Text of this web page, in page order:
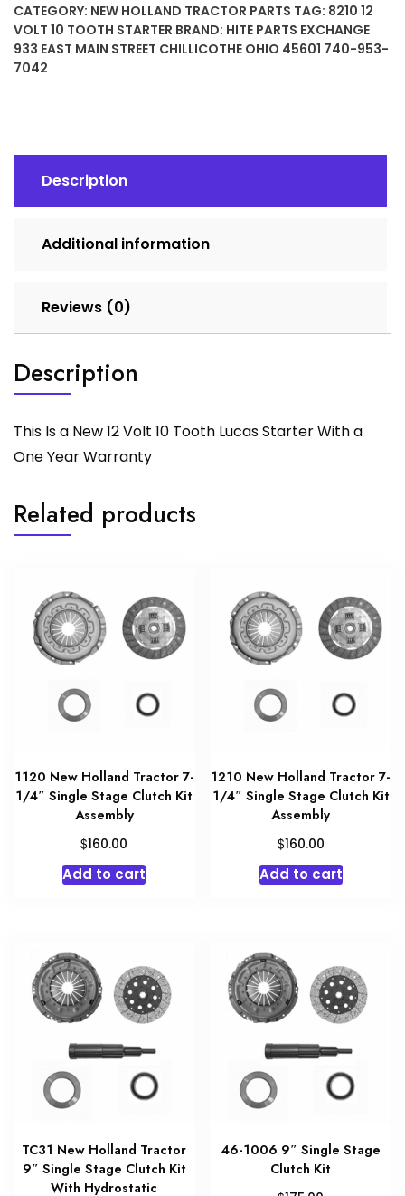
TOOTH
STARTER
quantity
CATEGORY: NEW HOLLAND TRACTOR PARTS TAG: 8210 12
VOLT 10 TOOTH STARTER BRAND: HITE PARTS EXCHANGE
933 EAST MAIN STREET CHILLICOTHE OHIO 45601 740-953-
7042
Description
Additional information
Reviews (0)
Description
This Is a New 12 Volt 10 Tooth Lucas Starter With a
One Year Warranty
Related products
1120 New Holland Tractor 7-
1/4″ Single Stage Clutch Kit
Assembly
$160.00
Add to cart
1210 New Holland Tractor 7-
1/4″ Single Stage Clutch Kit
Assembly
$160.00
Add to cart
TC31 New Holland Tractor
9″ Single Stage Clutch Kit
With Hydrostatic
46-1006 9″ Single Stage
Clutch Kit